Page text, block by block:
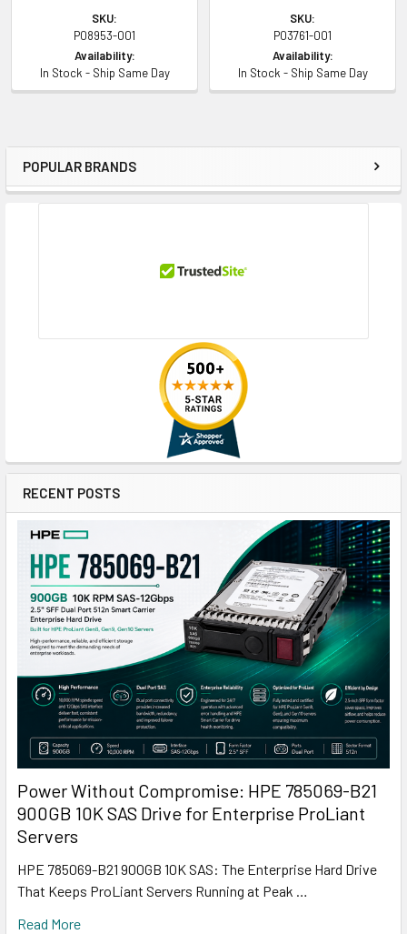
Sidebar
POPULAR BRANDS
RECENT POSTS
Power Without Compromise: HPE 785069-B21
900GB 10K SAS Drive for Enterprise ProLiant
Servers
HPE 785069-B21 900GB 10K SAS: The Enterprise Hard Drive
That Keeps ProLiant Servers Running at Peak …
Read More
SKU:
P08953-001
Availability:
In Stock - Ship Same Day
SKU:
P03761-001
Availability:
In Stock - Ship Same Day